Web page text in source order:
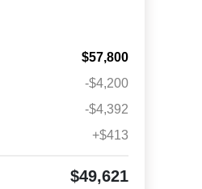
$57,800
-$4,200
-$4,392
+$413
$49,621